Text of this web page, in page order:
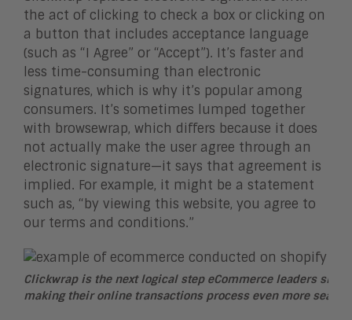
the act of clicking to check a box or clicking on
a button that includes acceptance language
(such as “I Agree” or “Accept”). It’s faster and
less time-consuming than electronic
signatures, which is why it’s popular among
consumers. It’s sometimes lumped together
with browsewrap, which differs because it does
not actually make the user agree through an
electronic signature—it says that agreement is
implied. For example, it might be a statement
such as, “by viewing this website, you agree to
our terms and conditions.”
Clickwrap is the next logical step eCommerce leaders
making their online transactions process even more